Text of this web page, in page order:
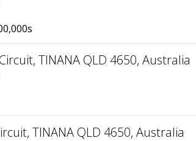
TINANA QLD 4650, Australia
TINANA QLD 4650, Australia